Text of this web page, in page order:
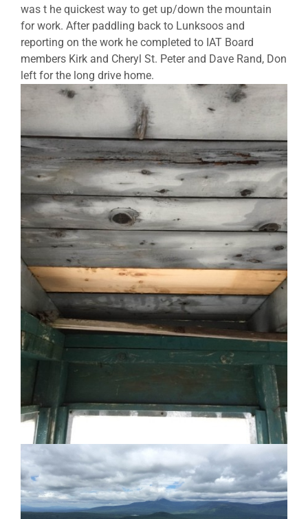
was t he quickest way to get up/down the mountain
for work. After paddling back to Lunksoos and
reporting on the work he completed to IAT Board
members Kirk and Cheryl St. Peter and Dave Rand, Don
left for the long drive home.